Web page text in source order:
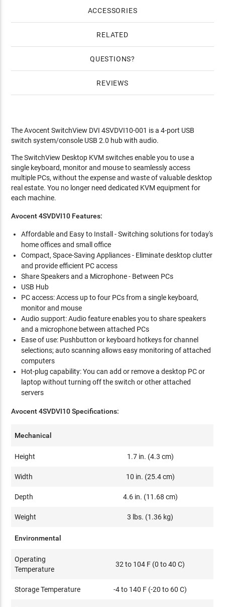
ACCESSORIES
RELATED
QUESTIONS
REVIEWS
The Avocent SwitchView DVI 4SVDVI10-001 is a 4-port USB
switch system/console USB 2.0 hub with audio.
The SwitchView Desktop KVM switches enable you to use a
single keyboard, monitor and mouse to seamlessly access
multiple PCs, without the expense and waste of valuable desktop
real estate. You no longer need dedicated KVM equipment for
each machine.
Avocent 4SVDVI10 Features:
Affordable and Easy to Install - Switching solutions for today's
home offices and small office
Compact, Space-Saving Appliances - Eliminate desktop clutter
and provide efficient PC access
Share Speakers and a Microphone - Between PCs
USB Hub
PC access: Access up to four PCs from a single keyboard,
monitor and mouse
Audio support: Audio feature enables you to share speakers
and a microphone between attached PCs
Ease of use: Pushbutton or keyboard hotkeys for channel
selections; auto scanning allows easy monitoring of attached
computers
Hot-plug capability: You can add or remove a desktop PC or
laptop without turning off the switch or other attached
servers
Avocent 4SVDVI10 Specifications:
Mechanical
Height 1.7 in. (4.3 cm)
Width 10 in. (25.4 cm)
Depth 4.6 in. (11.68 cm)
Weight 3 lbs. (1.36 kg)
Environmental
Operating
Temperature
32 to 104 F (0 to 40 C)
Storage Temperature -4 to 140 F (-20 to 60 C)